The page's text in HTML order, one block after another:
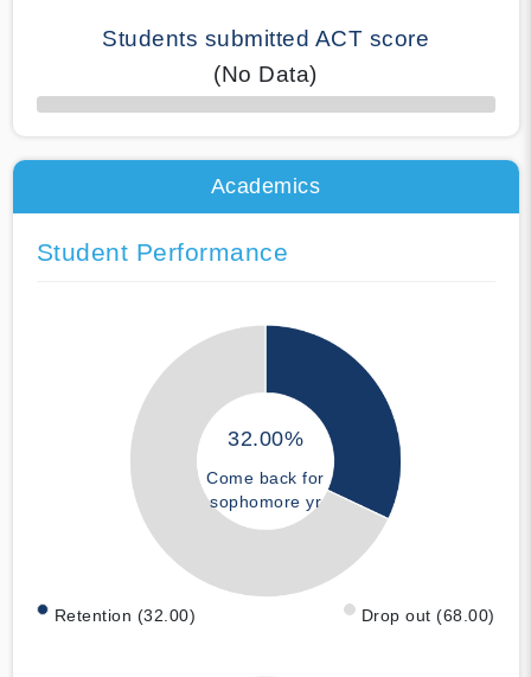
Students submitted ACT score
(No Data)
50% Complete
Academics
Student Performance
32.00%
Come back for
sophomore yr
Retention (32.00) Drop out (68.00)